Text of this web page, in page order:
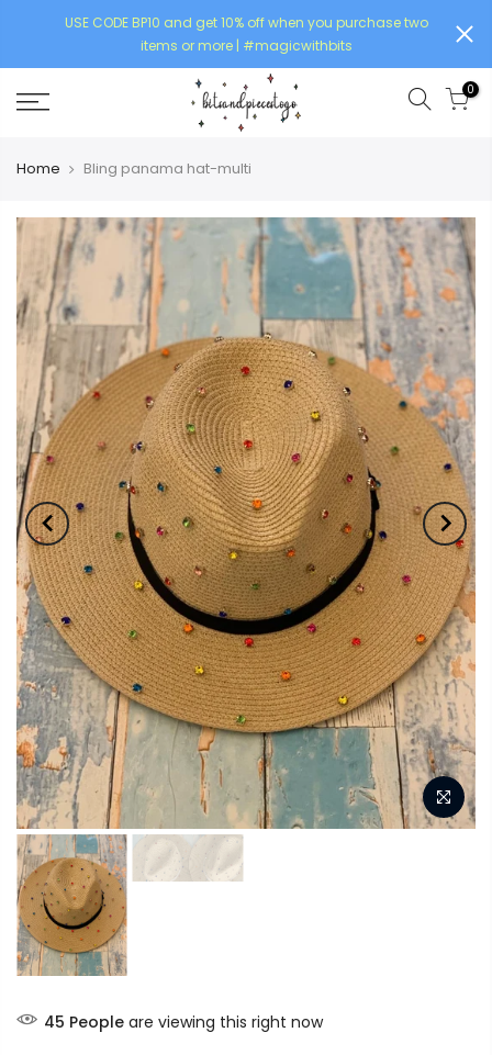
USE CODE BP10 and get 10% off when you purchase two
items or more | #magicwithbits
0
Home Bling panama hat-multi
45 People are viewing this right now